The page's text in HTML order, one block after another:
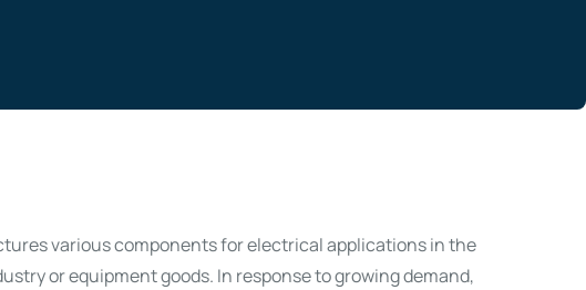
various components for electrical applications in the
or equipment goods. In response to growing demand,